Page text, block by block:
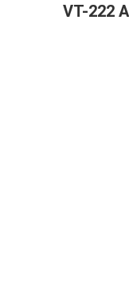
VT-222